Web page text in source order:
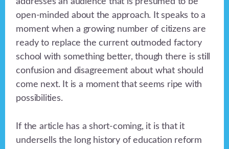
open-minded about the approach. It speaks to a
moment when a growing number of citizens are
ready to replace the current outmoded factory
school with something better, though there is still
confusion and disagreement about what should
come next. It is a moment that seems ripe with
possibilities.
If the article has a short-coming, it is that it
undersells the long history of education reform